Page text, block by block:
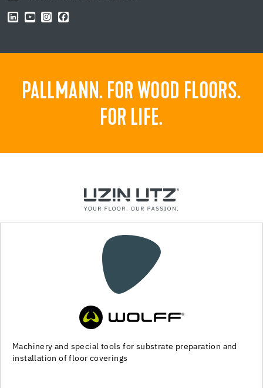
PALLMANN. FOR WOOD FLOORS.
FOR LIFE.
Machinery and special tools for substrate preparation and
installation of floor coverings